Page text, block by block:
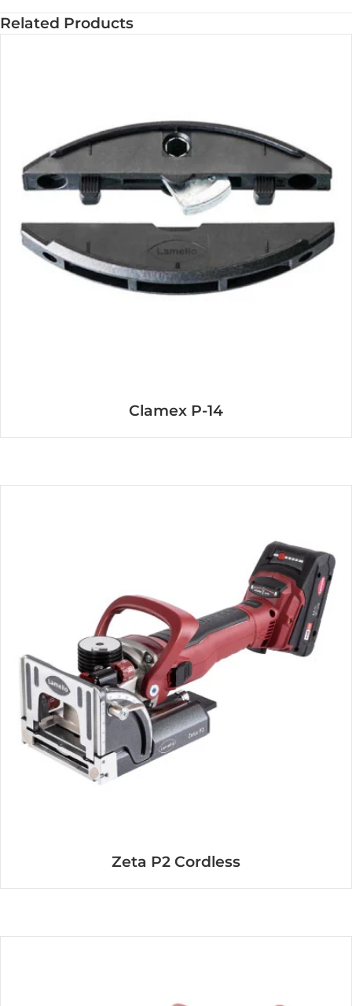
Related Products
Clamex P-14
Zeta P2 Cordless